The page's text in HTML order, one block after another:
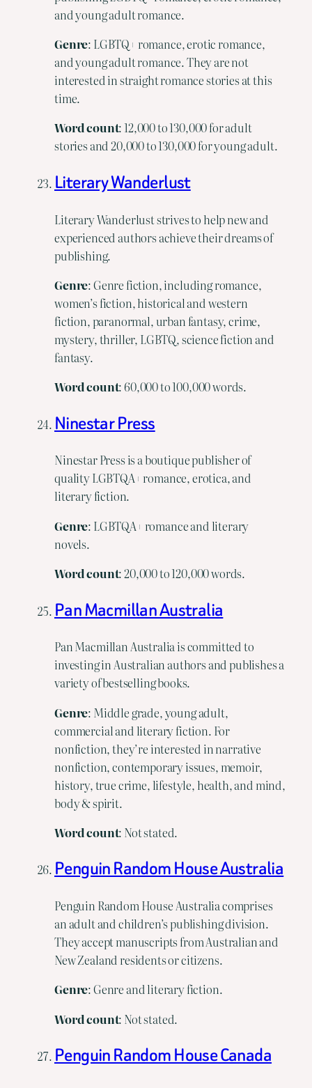
and young adult romance.
Genre: LGBTQ+ romance, erotic romance,
and young adult romance. They are not
interested in straight romance stories at this
time.
Word count: 12,000 to 130,000 for adult
stories and 20,000 to 130,000 for young adult.
Literary Wanderlust
Literary Wanderlust strives to help new and
experienced authors achieve their dreams of
publishing.
Genre: Genre fiction, including romance,
women’s fiction, historical and western
fiction, paranormal, urban fantasy, crime,
mystery, thriller, LGBTQ, science fiction and
fantasy.
Wordcount: 60,000 to 100,000 words.
Ninestar Press
Ninestar Press is a boutique publisher of
quality LGBTQA+ romance, erotica, and
literary fiction.
Genre: LGBTQA+ romance and literary
novels.
Wordcount: 20,000 to 120,000 words.
Pan Macmillan Australia
Pan Macmillan Australia is committed to
investing in Australian authors and publishes a
variety of bestselling books.
Genre: Middle grade, young adult,
commercial and literary fiction. For
nonfiction, they’re interested in narrative
nonfiction, contemporary issues, memoir,
history, true crime, lifestyle, health, and mind,
body & spirit.
Wordcount: Not stated.
Penguin Random House Australia
Penguin Random House Australia comprises
an adult and children’s publishing division.
They accept manuscripts from Australian and
New Zealand residents or citizens.
Genre: Genre and literary fiction.
Wordcount: Not stated.
Penguin Random House Canada